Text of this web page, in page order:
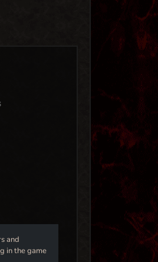
and
in the game